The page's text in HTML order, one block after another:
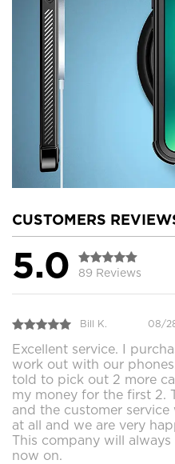
CUSTOMERS
5.0 89 Reviews
Bill K. 08/
Excellent service. I
work out with our
told to pick out 2 more
my money for the first 2.
and the customer
at all and we are very
This company will
now on.